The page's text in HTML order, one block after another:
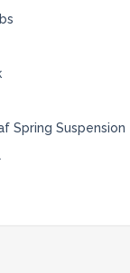
Spring Suspension